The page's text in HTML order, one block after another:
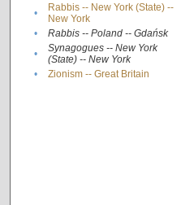
•
Rabbis -- New York (State) --
New York
• Rabbis -- Poland -- Gdańsk
•
Synagogues -- New York
(State) -- New York
• Zionism -- Great Britain